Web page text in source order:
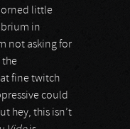
little
in
not asking for
the
fine twitch
could
hey, this isn’t